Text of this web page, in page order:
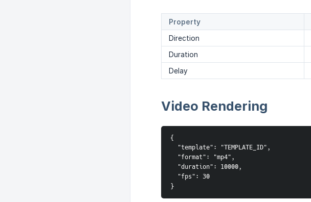
Property
Direction
Duration
Delay
Video Rendering
{
  "template": "TEMPLATE_ID",
  "format": "mp4",
  "duration": 10000,
  "fps": 30
}